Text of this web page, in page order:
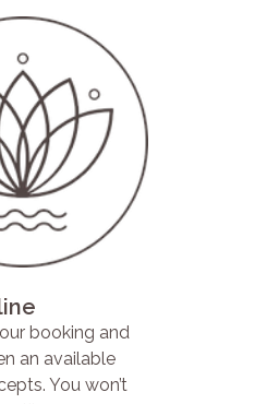
booking and
an available
You won’t